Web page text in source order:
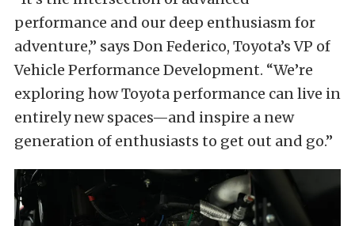
performance and our deep enthusiasm for
adventure,” says Don Federico, Toyota’s VP of
Vehicle Performance Development. “We’re
exploring how Toyota performance can live in
entirely new spaces—and inspire a new
generation of enthusiasts to get out and go.”